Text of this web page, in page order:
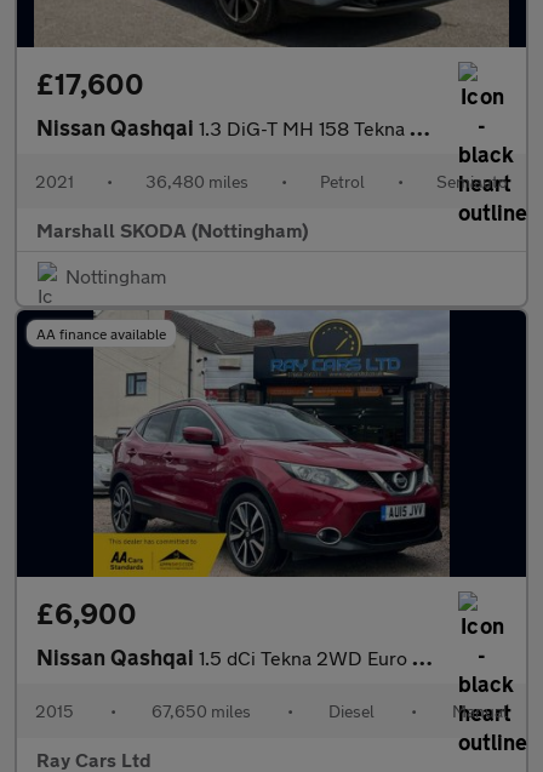
£17,600
Nissan Qashqai 1.3 DiG-T MH 158 Tekna 5dr Xtronic
2021 • 36,480 miles • Petrol • Semiauto
Marshall SKODA (Nottingham)
Nottingham
AA finance available
£6,900
Nissan Qashqai 1.5 dCi Tekna 2WD Euro 5 (s/s) 5dr
2015 • 67,650 miles • Diesel • Manual
Ray Cars Ltd